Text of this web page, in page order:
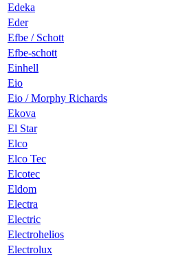
Edeka
Eder
Efbe / Schott
Efbe-schott
Einhell
Eio
Eio / Morphy Richards
Ekova
El Star
Elco
Elco Tec
Elcotec
Eldom
Electra
Electric
Electrohelios
Electrolux